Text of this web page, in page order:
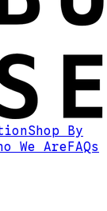
Shop By
We AreFAQs